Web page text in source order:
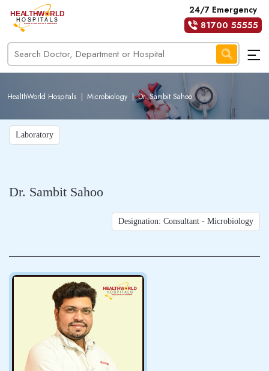
24/7 Emergency
81700 55555
HealthWorld Hospitals | Microbiology | Dr. Sambit Sahoo
Laboratory
Dr. Sambit Sahoo
Designation: Consultant - Microbiology